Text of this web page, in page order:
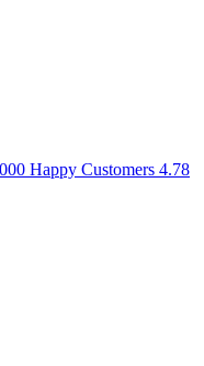
Happy Customers 4.78